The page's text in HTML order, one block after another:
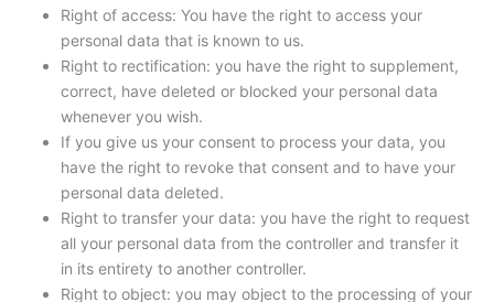
Right of access: You have the right to access your
personal data that is known to us.
Right to rectification: you have the right to supplement,
correct, have deleted or blocked your personal data
whenever you wish.
If you give us your consent to process your data, you
have the right to revoke that consent and to have your
personal data deleted.
Right to transfer your data: you have the right to request
all your personal data from the controller and transfer it
in its entirety to another controller.
Right to object: you may object to the processing of your